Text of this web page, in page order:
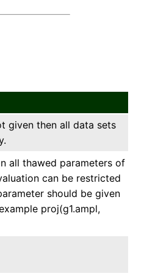
given then all data sets
all thawed parameters of
can be restricted
should be given
proj(g1.ampl,